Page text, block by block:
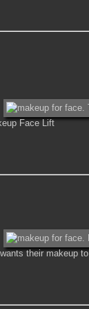
Face Lift
their makeup to